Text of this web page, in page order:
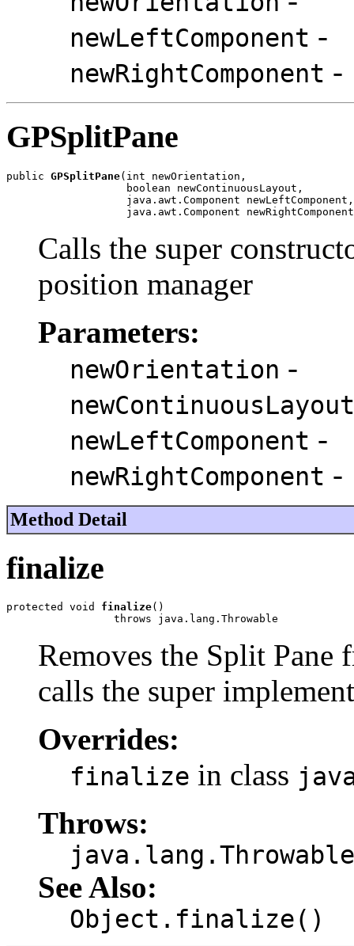
newLeftComponent -
newRightComponent -
GPSplitPane
public GPSplitPane(int newOrientation,
                   boolean newContinuousLayout,
                   java.awt.Component newLeftComponent,
java.awt.Component
Calls the super
position manager
Parameters:
newOrientation -
newContinuousLayout
newLeftComponent -
newRightComponent -
Method Detail
finalize
protected void finalize()
                 throws java.lang.Throwable
Removes the Split Pane
calls the super
Overrides:
finalize in class
Throws:
java.lang.Throwable
See Also:
Object.finalize()